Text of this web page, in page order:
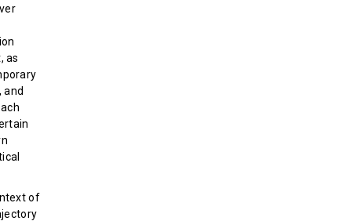
as
and
of